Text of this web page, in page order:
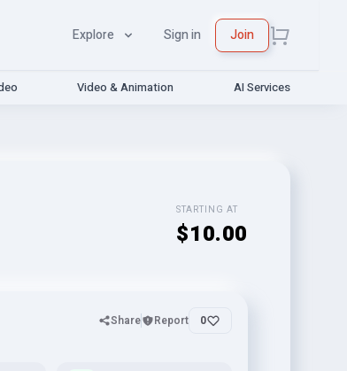
Explore Sign in Join
Video & Animation AI Services
STARTING AT
$10.00
Share Report 0